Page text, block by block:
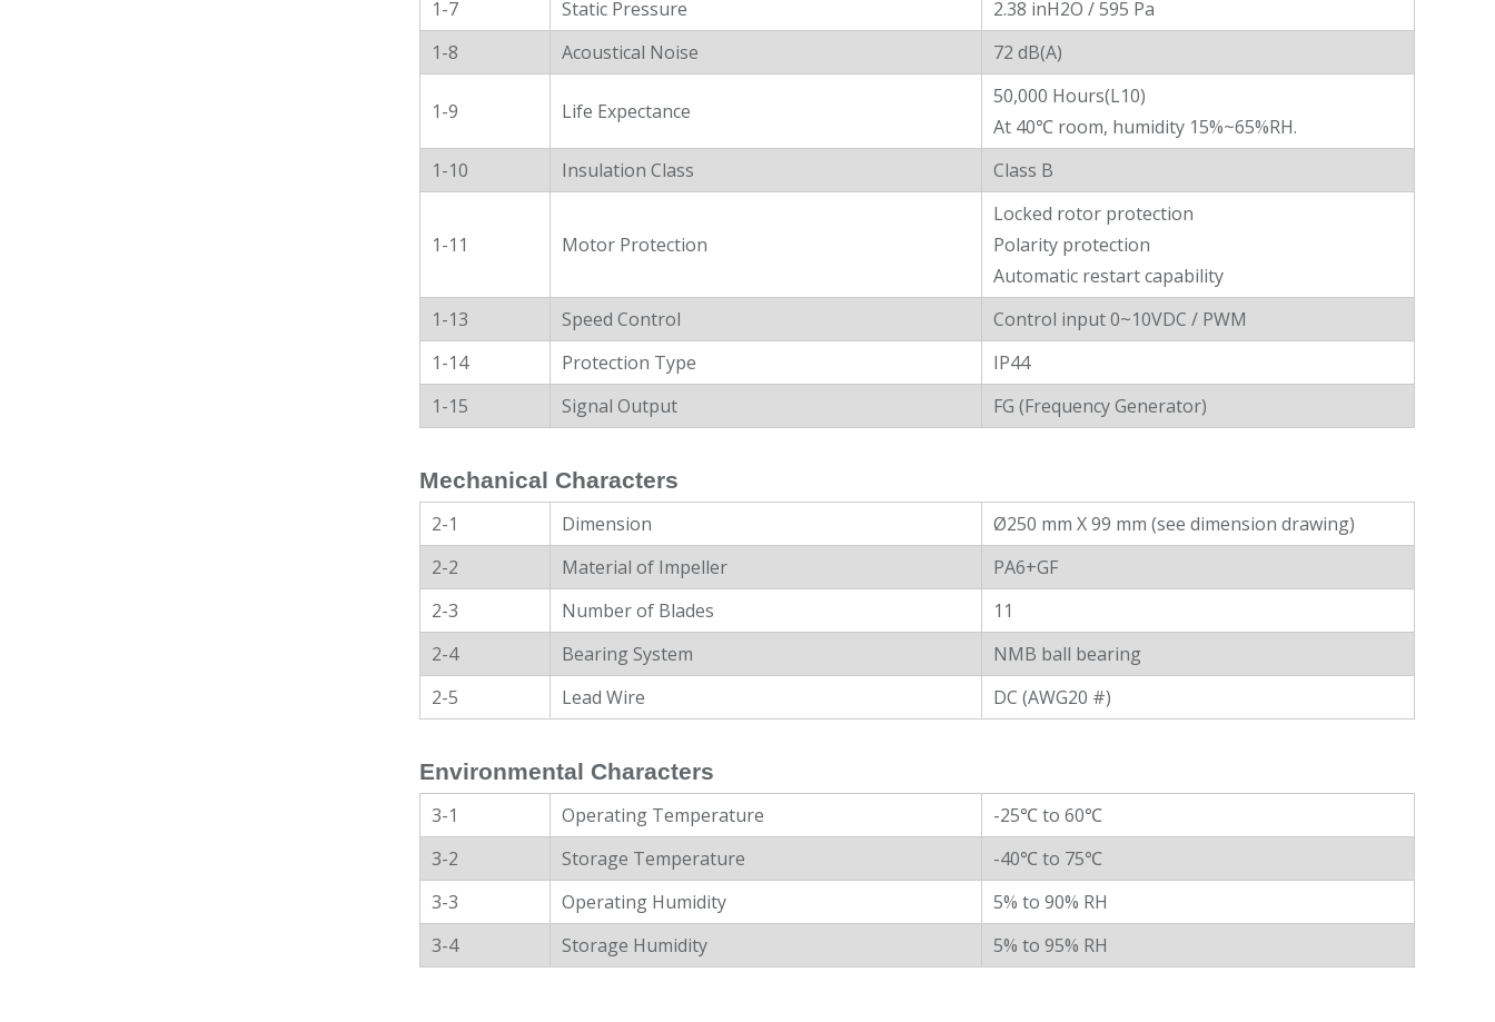
1-7
Static Pressure
2.38 inH2O / 595 Pa
1-8
Acoustical Noise 72 dB(A)
1-9 Life Expectance
50,000 Hours(L10)
At 40℃ room, humidity 15%~65%RH.
1-10
Insulation Class Class B
1-11 Motor Protection
Locked rotor protection
Polarity protection
Automatic restart capability
1-13
Speed Control
Control input 0~10VDC / PWM
1-14
Protection Type
IP44
1-15
Signal Output FG (Frequency Generator)
Mechanical Characters
2-1 Dimension
Ø250 mm X 99 mm (see dimension drawing)
2-2
Material of Impeller
PA6+GF
2-3
Number of Blades
11
2-4
Bearing System
NMB ball bearing
2-5
Lead Wire DC (AWG20 #)
Environmental Characters
3-1 Operating Temperature
-25℃ to 60℃
3-2
Storage Temperature
-40℃ to 75℃
3-3
Operating Humidity
5% to 90% RH
3-4
Storage Humidity 5% to 95% RH